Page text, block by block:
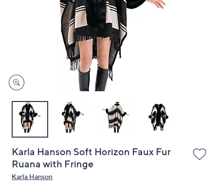
devices
to
Karla Hanson Soft Horizon Faux Fur
Ruana with Fringe
Karla Hanson